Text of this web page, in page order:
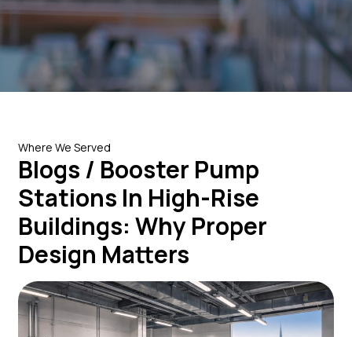
Where We Served
Blogs / Booster Pump
Stations In High-Rise
Buildings: Why Proper
Design Matters